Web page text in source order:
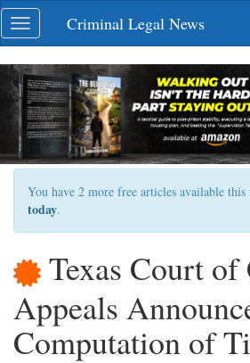
Skip
navigation
Toggle
navigation
Criminal Legal News
You have 2 more free articles available this
today.
Texas Court
Appeals
Computation of